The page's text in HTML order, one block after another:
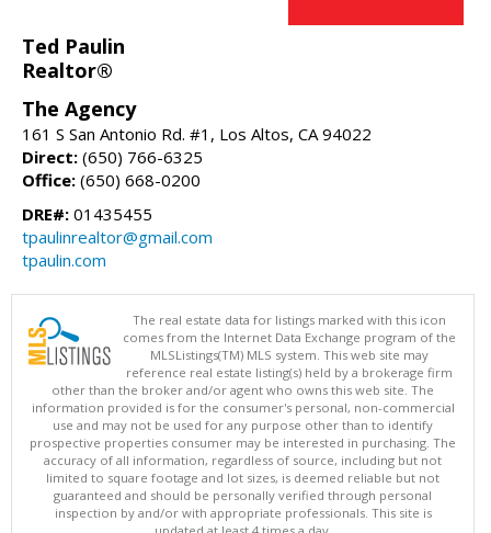
Ted Paulin
Realtor®
The Agency
161 S San Antonio Rd. #1, Los Altos, CA 94022
Direct: (650) 766-6325
Office: (650) 668-0200
DRE#: 01435455
tpaulinrealtor@gmail.com
tpaulin.com
The real estate data for listings marked with this icon
comes from the Internet Data Exchange program of the
MLSListings(TM) MLS system. This web site may
reference real estate listing(s) held by a brokerage firm
other than the broker and/or agent who owns this web site. The
information provided is for the consumer's personal, non-commercial
use and may not be used for any purpose other than to identify
prospective properties consumer may be interested in purchasing. The
accuracy of all information, regardless of source, including but not
limited to square footage and lot sizes, is deemed reliable but not
guaranteed and should be personally verified through personal
inspection by and/or with appropriate professionals. This site is